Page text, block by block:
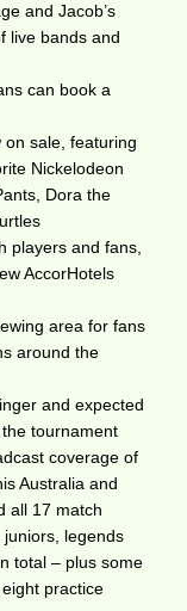
and Jacob’s
live bands and
can book a
sale, featuring
Nickelodeon
Dora the
and fans,
AccorHotels
area for fans
around the
and expected
tournament
coverage of
Australia and
all 17 match
legends
total – plus some
practice